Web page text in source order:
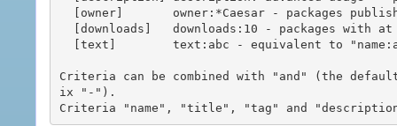
Criteria can be combined with "and" (the
ix "-").